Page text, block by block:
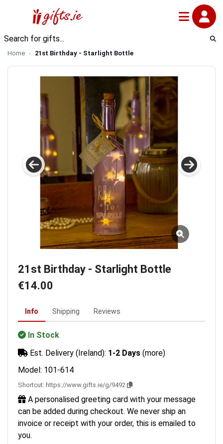
Home 21st Birthday - Starlight Bottle
21st Birthday - Starlight Bottle
€14.00
Info Shipping Reviews
In Stock
Est. Delivery (Ireland): 1-2 Days (more)
Model: 101-614
Shortcut: https://www.gifts.ie/g/9492
A personalised greeting card with your message
can be added during checkout. We never ship an
invoice or receipt with your order, this is emailed to
you.